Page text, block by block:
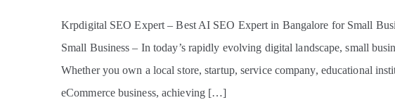
Krpdigital SEO Expert – Best AI SEO Expert in Bangalore for Small
Small Business – In today’s rapidly evolving digital landscape, small
Whether you own a local store, startup, service company, educational
eCommerce business, achieving […]